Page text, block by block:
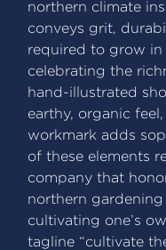
northern climate
conveys grit,
required to grow
celebrating the
hand-illustrated
earthy, organic
workmark adds
of these elements
company that
northern
cultivating one’s
tagline “cultivate